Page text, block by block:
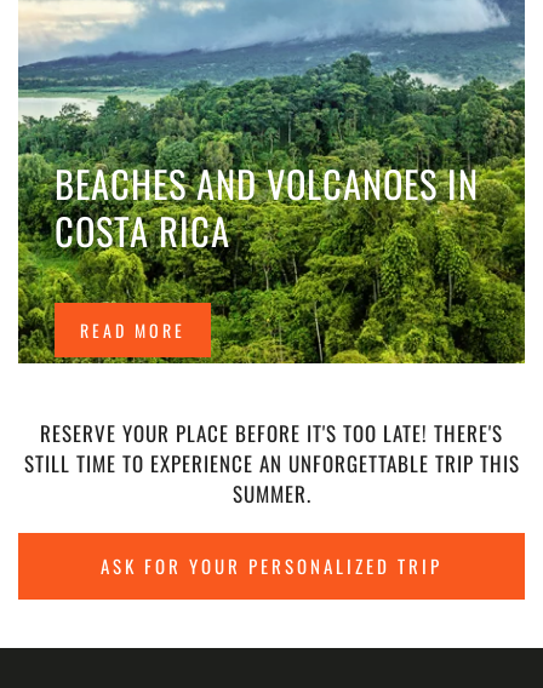
BEACHES AND VOLCANOES IN
COSTA RICA
READ MORE
RESERVE YOUR PLACE BEFORE IT'S TOO LATE! THERE'S
STILL TIME TO EXPERIENCE AN UNFORGETTABLE TRIP THIS
SUMMER.
ASK FOR YOUR PERSONALIZED TRIP